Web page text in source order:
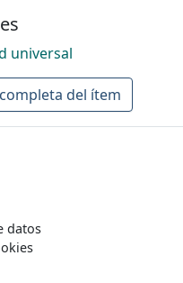
universal
del ítem
datos